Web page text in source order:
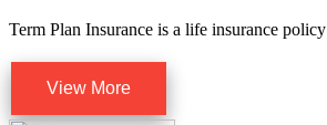
Term Plan Insurance is a life insurance policy
View More